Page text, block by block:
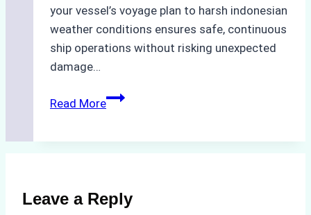
your vessel’s voyage plan to harsh indonesian
weather conditions ensures safe, continuous
ship operations without risking unexpected
damage…
Read MoreThe
Ship
Leave a Reply